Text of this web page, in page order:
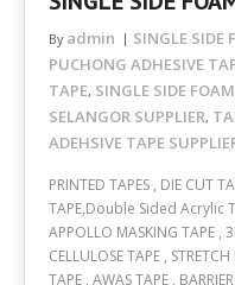
By admin SINGLE SIDE
PUCHONG ADHESIVE
TAPE, SINGLE SIDE
SELANGOR SUPPLIER,
ADEHSIVE TAPE
PRINTED TAPES , DIE CUT
TAPE,Double Sided Acrylic
APPOLLO MASKING TAPE ,
CELLULOSE TAPE ,
TAPE , AWAS TAPE ,